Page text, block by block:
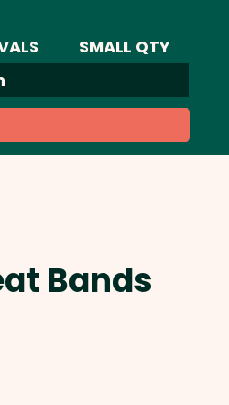
SMALL QTY
Bands